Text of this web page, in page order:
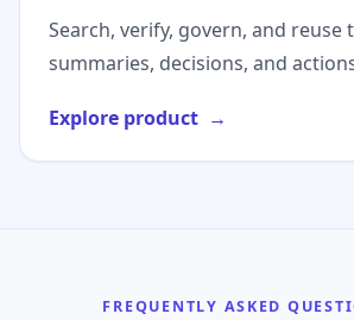
Search, verify, govern, and reuse
summaries, decisions, and
Explore product →
FREQUENTLY ASKED